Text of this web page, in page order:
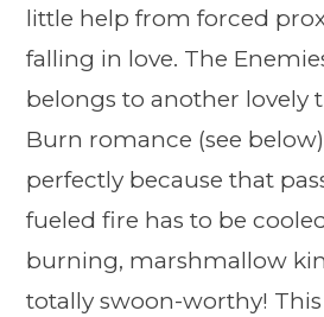
little help from forced
falling in love. The
belongs to another lovely
Burn romance (see
perfectly because that
fueled fire has to be
burning, marshmallow
totally swoon-worthy!